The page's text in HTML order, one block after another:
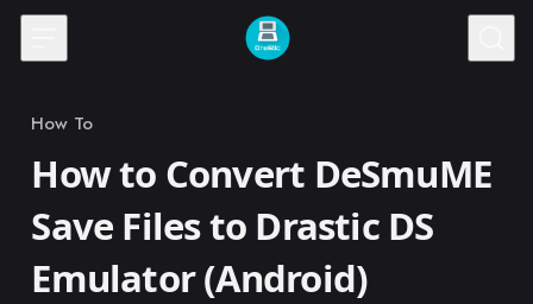
Skip to content
Category
How To
How to Convert DeSmuME
Save Files to Drastic DS
Emulator (Android)